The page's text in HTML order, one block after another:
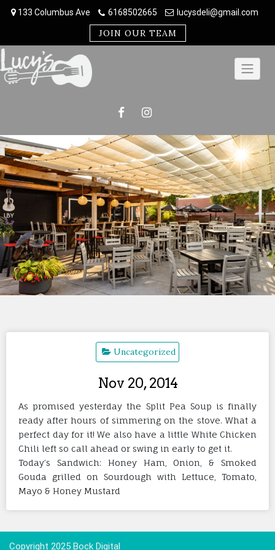
133 Columbus Ave 6168502665 lucysdeli@gmail.com
JOIN OUR TEAM
Uncategorized
Nov 20, 2014
As promised yesterday the Split Pea Soup is finally
ready after hours of simmering on the stove. What a
perfect day for it! We also have a little White Chicken
Chili left so call ahead or swing in early to get it.
Today’s Sandwich: Honey Ham, Onion, & Smoked
Gouda grilled on Sourdough with Lettuce, Tomato,
Mayo & Honey Mustard
Copyright 2025 Bock Digital